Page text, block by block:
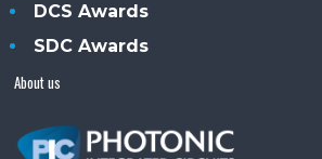
DCS Awards
SDC Awards
About us